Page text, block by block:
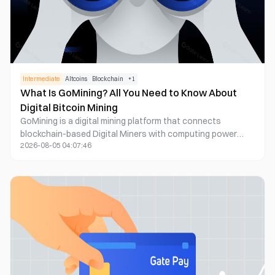
Intermediate Altcoins Blockchain +1
What Is GoMining? All You Need to Know About
Digital Bitcoin Mining
GoMining is a digital mining platform that connects
blockchain-based Digital Miners with computing power
operating in physical Bitcoin mining data centers. Instead
acquire a Digital Miner with defined hashrate and energy-
efficiency specifications. The underlying infrastructure
performs real Bitcoin mining, while eligible rewards are
credited to the user through the GoMining app.
2026-08-05 04:07:46